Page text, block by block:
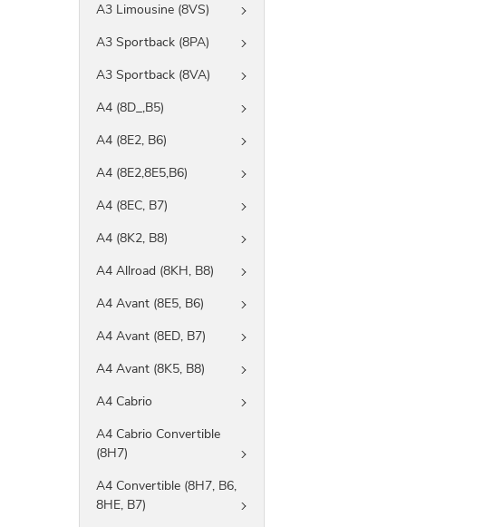
A3 Limousine (8VS)
A3 Sportback (8PA)
A3 Sportback (8VA)
A4 (8D_,B5)
A4 (8E2, B6)
A4 (8E2,8E5,B6)
A4 (8EC, B7)
A4 (8K2, B8)
A4 Allroad (8KH, B8)
A4 Avant (8E5, B6)
A4 Avant (8ED, B7)
A4 Avant (8K5, B8)
A4 Cabrio
A4 Cabrio Convertible
(8H7)
A4 Convertible (8H7, B6,
8HE, B7)